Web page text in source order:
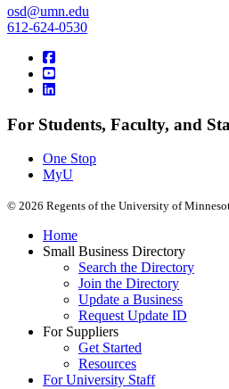
osd@umn.edu
612-624-0530
For Students, Faculty, and
One Stop
MyU
© 2026 Regents of the University of
Home
Small Business Directory
Search the Directory
Join the Directory
Update a Business
Request Update ID
For Suppliers
Get Started
Resources
For University Staff